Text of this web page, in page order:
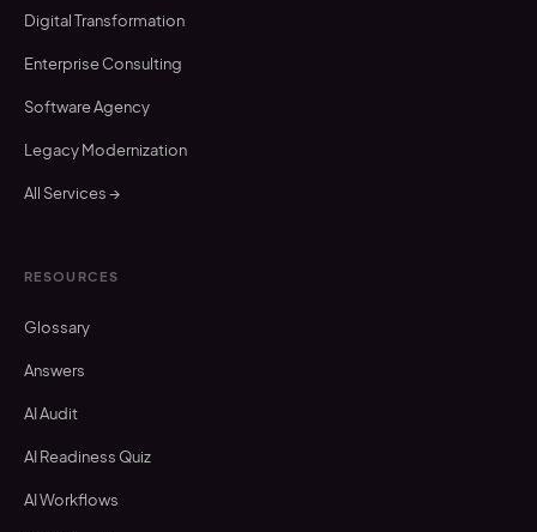
Digital Transformation
Enterprise Consulting
Software Agency
Legacy Modernization
All Services →
RESOURCES
Glossary
Answers
AI Audit
AI Readiness Quiz
AI Workflows